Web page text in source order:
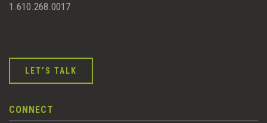
1.610.268.0017
LET’S TALK
CONNECT